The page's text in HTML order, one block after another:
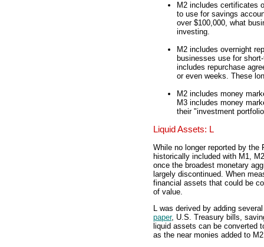
M2 includes certificates
to use for savings
over $100,000, what
investing.
M2 includes overnight
businesses use for
includes repurchase
or even weeks. These
M2 includes money
M3 includes money
their "investment
Liquid Assets: L
While no longer reported by the
historically included with M1,
once the broadest monetary
largely discontinued. When
financial assets that could be
of value.
L was derived by adding
paper, U.S. Treasury bills,
liquid assets can be converted
as the near monies added to